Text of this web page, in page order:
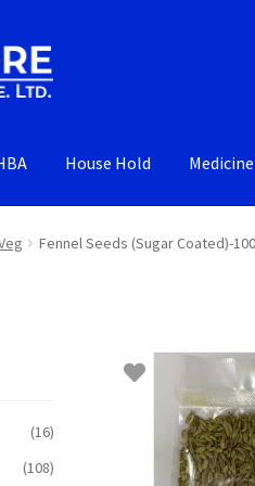
House Hold Medicine
Fennel Seeds (Sugar Coated)-
(16)
(108)